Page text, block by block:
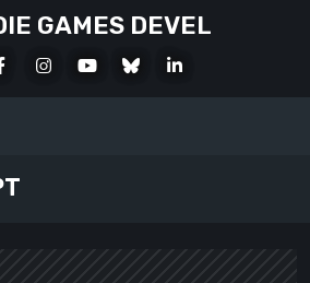
GAMES DEVEL
FacebookInstagramYoutubeBlueskyLinkedIn